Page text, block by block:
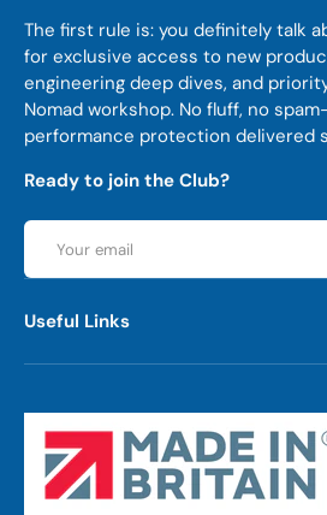
The first rule is: you definitely talk
for exclusive access to new
engineering deep dives, and
Nomad workshop. No fluff, no
performance protection delivered
Ready to join the Club?
Email
Useful Links